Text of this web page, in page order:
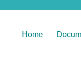
Home